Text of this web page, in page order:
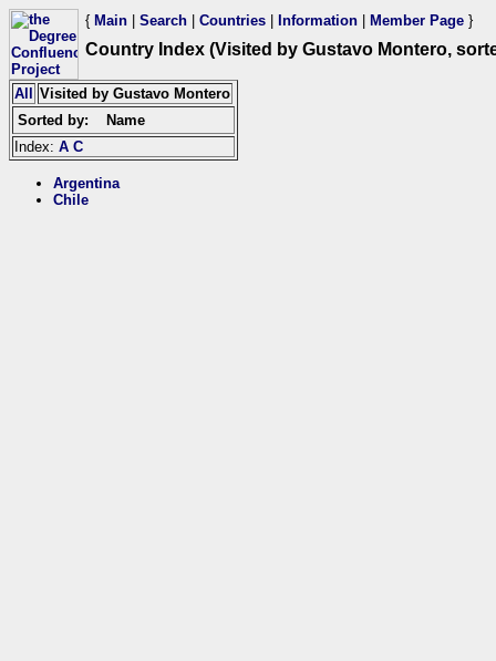
{ Main Search Countries Information Member Page }
Country Index (Visited by Gustavo Montero,
All
Visited by Gustavo Montero
Sorted by:
Name
Index: A C
Argentina
Chile